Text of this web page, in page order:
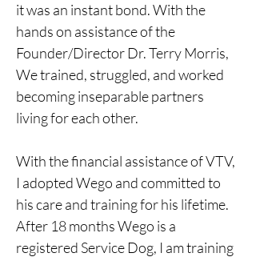
it was an instant bond. With the
hands on assistance of the
Founder/Director Dr. Terry Morris,
We trained, struggled, and worked
becoming inseparable partners
living for each other.
With the financial assistance of VTV,
I adopted Wego and committed to
his care and training for his lifetime.
After 18 months Wego is a
registered Service Dog, I am training